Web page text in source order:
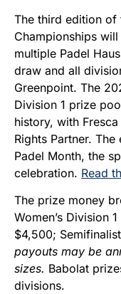
The third edition of
Championships
multiple Padel
draw and all
Greenpoint. The
Division 1 prize
history, with
Rights Partner.
Padel Month, the
celebration. Read
The prize money
Women’s Division
$4,500;
payouts may be
sizes. Babolat
divisions.